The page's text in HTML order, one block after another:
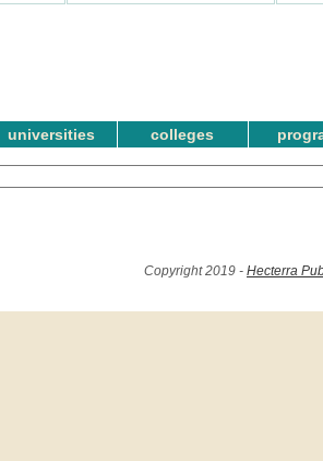
universities colleges
Copyright 2019 - Hecterra